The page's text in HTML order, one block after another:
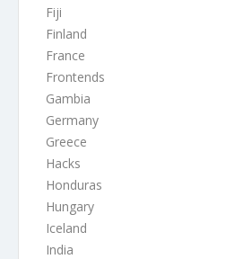
Fiji
Finland
France
Frontends
Gambia
Germany
Greece
Hacks
Honduras
Hungary
Iceland
India